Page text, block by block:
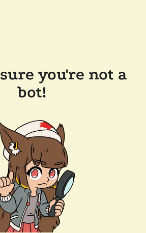
you're not a
bot!